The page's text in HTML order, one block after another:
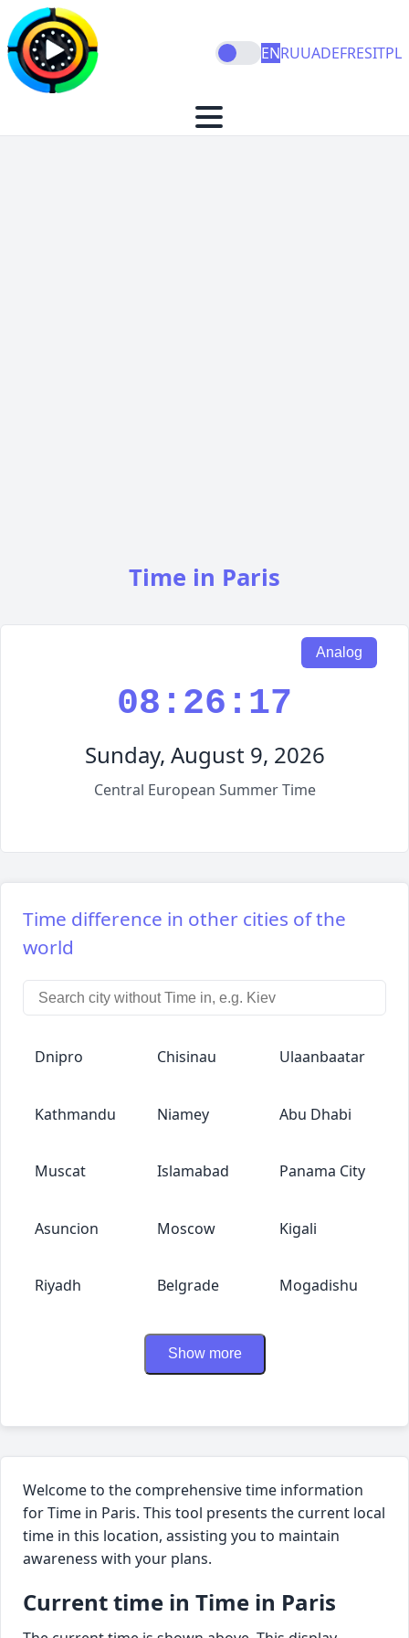
ENRUUADEFRESITPL
Time in Paris
Analog
08:26:18
Sunday, August 9, 2026
Central European Summer Time
Time difference in other cities of the
world
Dnipro Chisinau Ulaanbaatar
Kathmandu Niamey Abu Dhabi
Muscat Islamabad Panama City
Asuncion Moscow Kigali
Riyadh Belgrade Mogadishu
Show more
Welcome to the comprehensive time information
for Time in Paris. This tool presents the current local
time in this location, assisting you to maintain
awareness with your plans.
Current time in Time in Paris